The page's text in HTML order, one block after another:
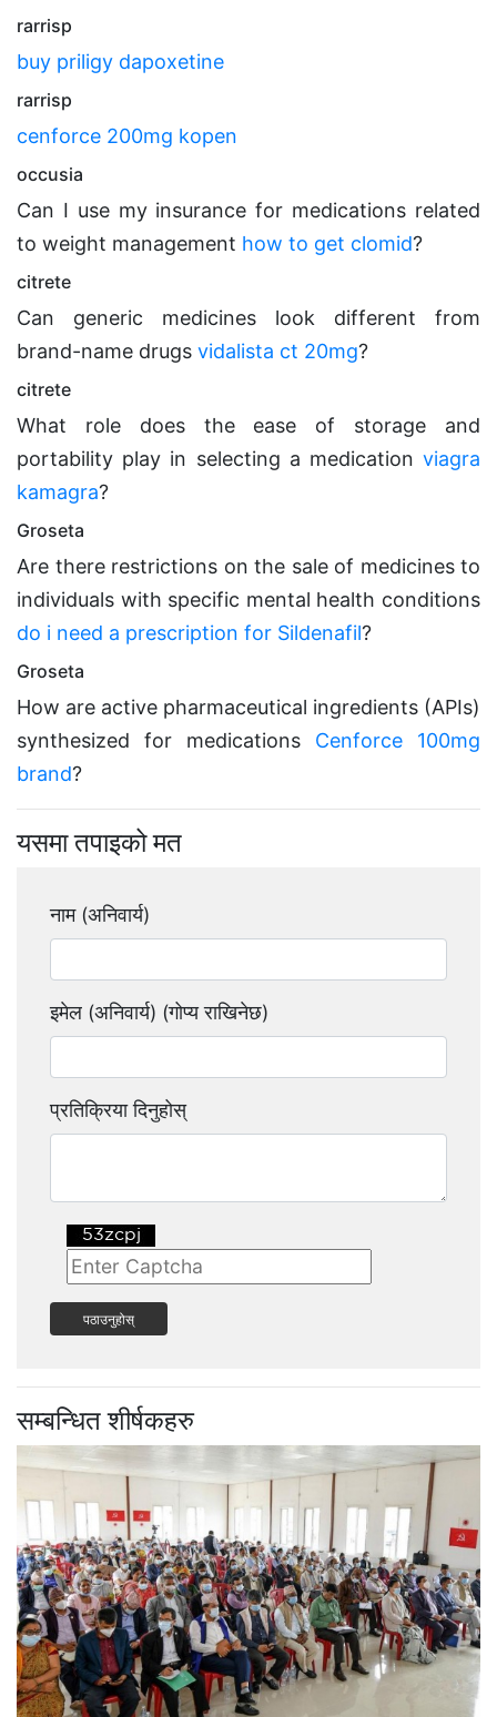
rarrisp
buy priligy dapoxetine
rarrisp
cenforce 200mg kopen
occusia
Can I use my insurance for medications related
to weight management how to get clomid?
citrete
Can generic medicines look different from
brand-name drugs vidalista ct 20mg?
citrete
What role does the ease of storage and
portability play in selecting a medication viagra
kamagra?
Groseta
Are there restrictions on the sale of medicines to
individuals with specific mental health conditions
do i need a prescription for Sildenafil?
Groseta
How are active pharmaceutical ingredients (APIs)
synthesized for medications Cenforce 100mg
brand?
यसमा तपाइको मत
नाम (अनिवार्य)
इमेल (अनिवार्य) (गोप्य राखिनेछ)
प्रतिक्रिया दिनुहोस्
पठाउनुहोस्
सम्बन्धित शीर्षकहरु